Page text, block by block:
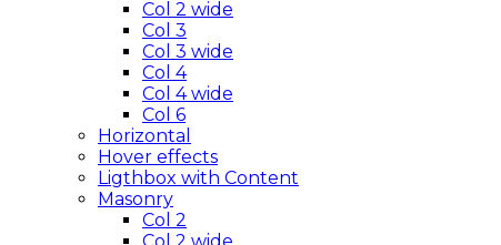
Col 2 wide
Col 3
Col 3 wide
Col 4
Col 4 wide
Col 6
Horizontal
Hover effects
Ligthbox with Content
Masonry
Col 2